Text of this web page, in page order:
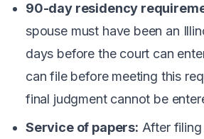
90-day residency
spouse must have been an
days before the court can
can file before meeting this
final judgment cannot be
Service of papers: After